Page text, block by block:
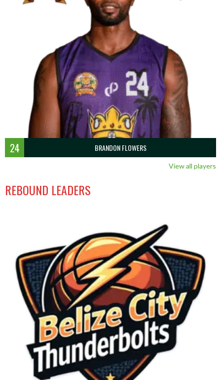
24 BRANDON FLOWERS
View all players
REBOUND LEADERS